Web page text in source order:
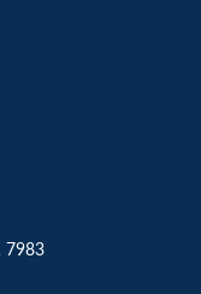
7983